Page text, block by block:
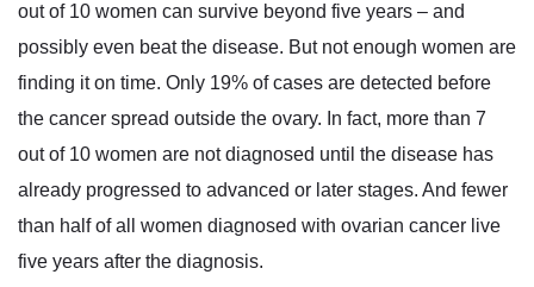
out of 10 women can survive beyond five years – and
possibly even beat the disease. But not enough women are
finding it on time. Only 19% of cases are detected before
the cancer spread outside the ovary. In fact, more than 7
out of 10 women are not diagnosed until the disease has
already progressed to advanced or later stages. And fewer
than half of all women diagnosed with ovarian cancer live
five years after the diagnosis.